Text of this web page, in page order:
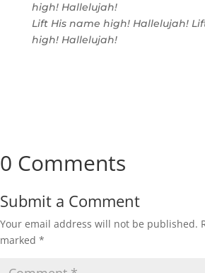
high! Hallelujah!
Lift His name high! Hallelujah!
high! Hallelujah!
0 Comments
Submit a Comment
Your email address will not be published.
marked *